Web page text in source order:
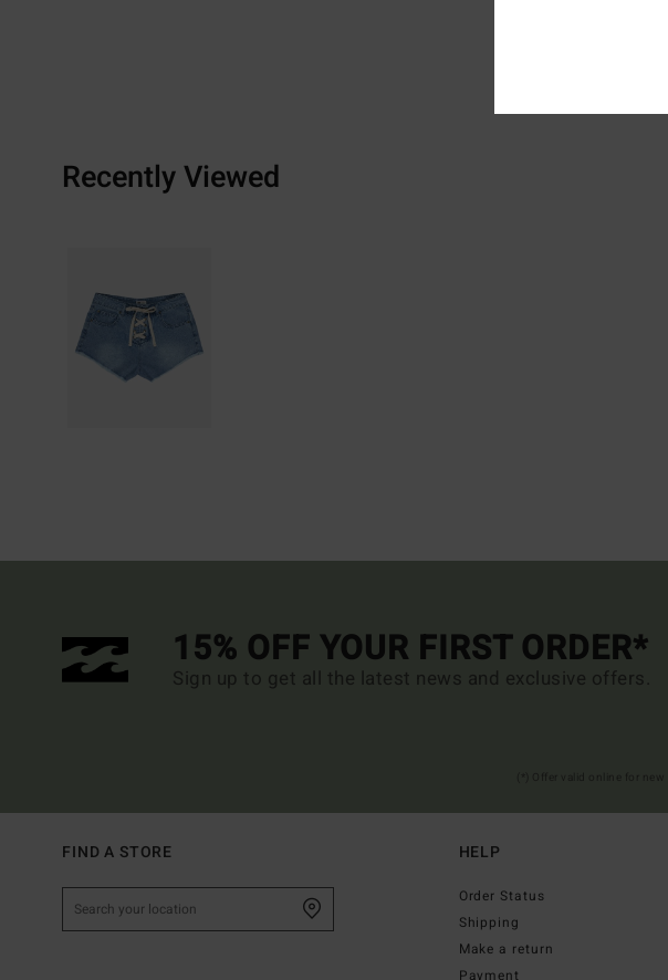
Recently Viewed
15% OFF YOUR FIRST ORDER*
Sign up to get all the latest news and exclusive offers.
FIND A STORE HELP
Order Status
Shipping
Make a return
Payment